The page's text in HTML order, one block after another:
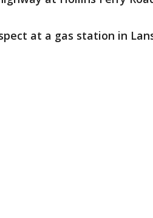
at a gas station in